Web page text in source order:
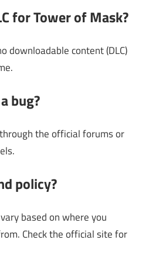
for Tower of Mask?
downloadable content (DLC)
bug?
the official forums or
policy?
based on where you
Check the official site for